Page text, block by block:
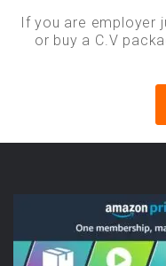
If you are employer
or buy a C.V